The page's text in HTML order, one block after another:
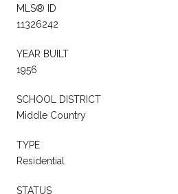
MLS® ID
11326242
YEAR BUILT
1956
SCHOOL DISTRICT
Middle Country
TYPE
Residential
STATUS